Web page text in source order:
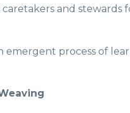
and
process of